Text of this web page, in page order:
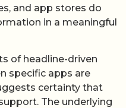
and app stores do
in a meaningful
of headline-driven
specific apps are
certainty that
The underlying